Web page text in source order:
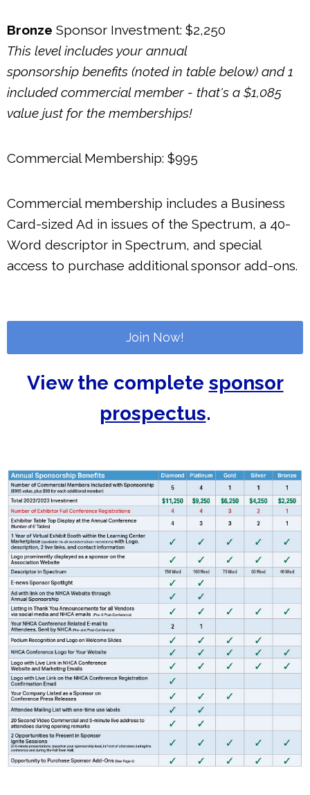
Bronze Sponsor Investment: $2,250
This level includes your annual
sponsorship benefits (noted in table below) and 1
included commercial member - that's a $1,085
value just for the memberships!
Commercial Membership: $995
Commercial membership includes a Business
Card-sized Ad in issues of the Spectrum, a 40-
Word descriptor in Spectrum, and special
access to purchase additional sponsor add-ons.
Join Now!
View the complete sponsor
prospectus.